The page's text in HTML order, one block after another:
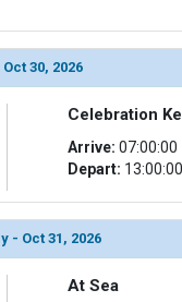
[ThumbnailPath] => ../
Array
[ThumbnailPath] => ../
[ThumbnailPath] => ../
Array
30, 2026
Celebration
Arrive: 07:00:00
Depart: 13:00:00
- Oct 31, 2026
At Sea